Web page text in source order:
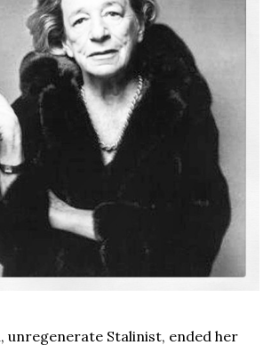
unregenerate Stalinist, ended her